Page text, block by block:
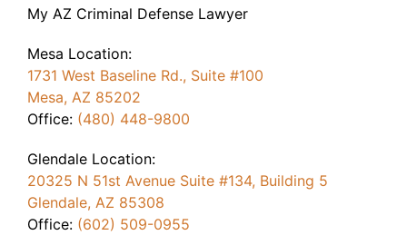
My AZ Criminal Defense Lawyer
Mesa Location:
1731 West Baseline Rd., Suite #100
Mesa, AZ 85202
Office: (480) 448-9800
Glendale Location:
20325 N 51st Avenue Suite #134, Building 5
Glendale, AZ 85308
Office: (602) 509-0955